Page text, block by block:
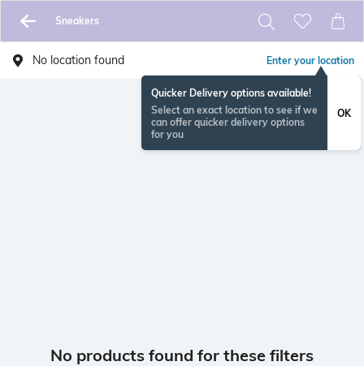
Sneakers
No location found Enter your location
Quicker Delivery options available!
Select an exact location to see if we
can offer quicker delivery options
for you
OK
No products found for these filters